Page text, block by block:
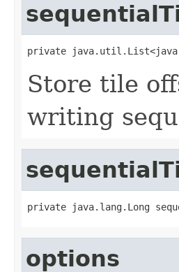
private
Store tile
writing
private java.lang.Long
options